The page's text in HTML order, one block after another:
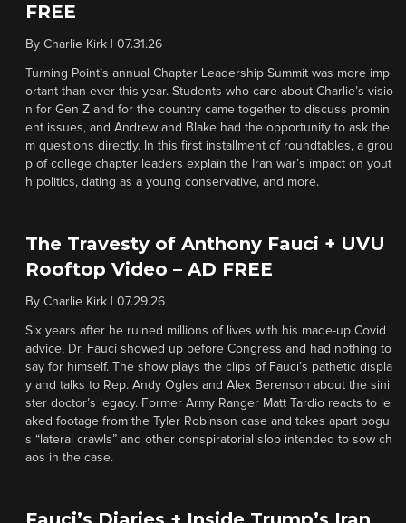
FREE
By Charlie Kirk 07.31.26
Turning Point’s annual Chapter Leadership Summit was more imp
ortant than ever this year. Students who care about Charlie’s visio
n for Gen Z and for the country came together to discuss promin
ent issues, and Andrew and Blake had the opportunity to ask the
m questions directly. In this first installment of roundtables, a grou
p of college chapter leaders explain the Iran war’s impact on yout
h politics, dating as a young conservative, and more.
The Travesty of Anthony Fauci + UVU
Rooftop Video – AD FREE
By Charlie Kirk 07.29.26
Six years after he ruined millions of lives with his made-up Covid
advice, Dr. Fauci showed up before Congress and had nothing to
say for himself. The show plays the clips of Fauci’s pathetic displa
y and talks to Rep. Andy Ogles and Alex Berenson about the sini
ster doctor’s legacy. Former Army Ranger Matt Tardio reacts to le
aked footage from the Tyler Robinson case and takes apart bogu
s “lateral crawls” and other conspiratorial slop intended to sow ch
aos in the case.